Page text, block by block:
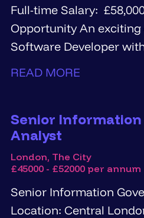
Full-time Salary: £58,000 - £60,000 The
Opportunity An exciting opportunity for a
Software Developer
and...
READ MORE
Senior Information
Analyst
London, The City
£45000 - £52000 per annum
Senior Information
Location: Central London (Hybrid) Contract: